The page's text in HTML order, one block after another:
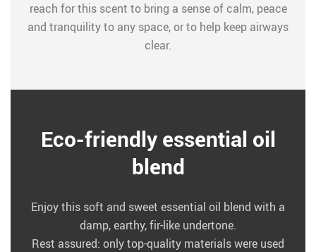
reach for this scent to bring a sense of calm, peace
and tranquility to any space, or to help keep airways
clear.
Eco-friendly essential oil
blend
Enjoy this soft and sweet essential oil blend with a
damp, earthy, fir-like undertone.
Rest assured: only top-quality materials were used